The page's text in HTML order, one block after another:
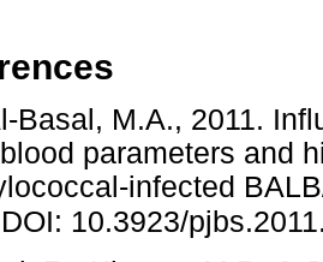
Basal, M.A., 2011.
parameters and
infected
10.3923/